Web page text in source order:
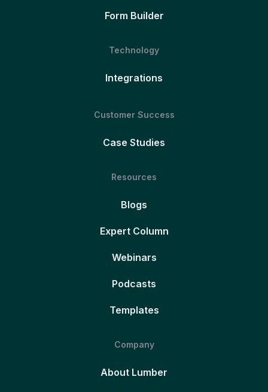
Form Builder
Technology
Integrations
Customer Success
Case Studies
Resources
Blogs
Expert Column
Webinars
Podcasts
Templates
Company
About Lumber